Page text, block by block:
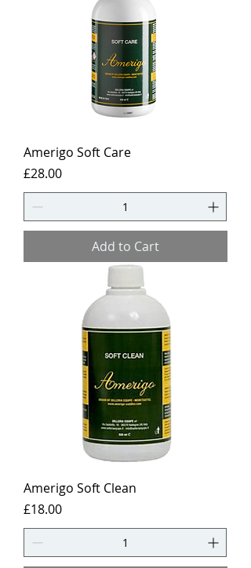
Amerigo Soft Care
Price
£28.00
Add to Cart
Amerigo Soft Clean
Price
£18.00